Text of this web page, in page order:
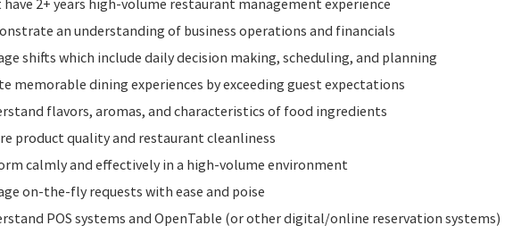
an understanding of business operations and financials
shifts which include daily decision making, scheduling, and planning
memorable dining experiences by exceeding guest expectations
flavors, aromas, and characteristics of food ingredients
product quality and restaurant cleanliness
calmly and effectively in a high-volume environment
on-the-fly requests with ease and poise
POS systems and OpenTable (or other digital/online reservation systems)